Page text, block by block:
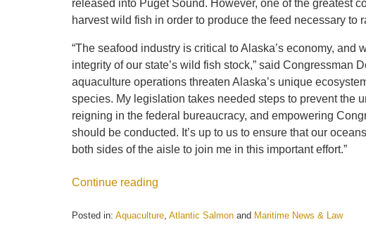
released into Puget Sound. However, one of the greatest
harvest wild fish in order to produce the feed necessary to
“The seafood industry is critical to Alaska’s economy,
integrity of our state’s wild fish stock,” said Congressman
aquaculture operations threaten Alaska’s unique
species. My legislation takes needed steps to prevent the
reigning in the federal bureaucracy, and empowering
should be conducted. It’s up to us to ensure that our
both sides of the aisle to join me in this important effort.”
Continue reading
Posted in: Aquaculture, Atlantic Salmon and Maritime News & Law